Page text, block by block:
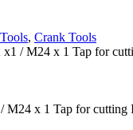
, Crank Tools
/ M24 x 1 Tap for